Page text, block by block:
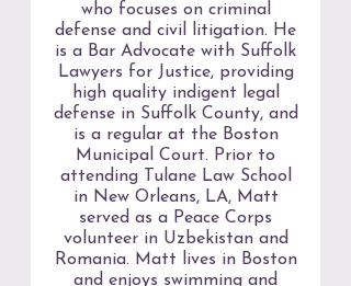
who focuses on criminal
defense and civil litigation. He
is a Bar Advocate with Suffolk
Lawyers for Justice, providing
high quality indigent legal
defense in Suffolk County, and
is a regular at the Boston
Municipal Court. Prior to
attending Tulane Law School
in New Orleans, LA, Matt
served as a Peace Corps
volunteer in Uzbekistan and
Romania. Matt lives in Boston
and enjoys swimming and